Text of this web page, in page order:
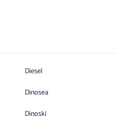
Diesel
Dinosea
Dinoski